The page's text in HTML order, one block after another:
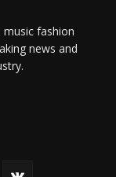
music fashion
news and